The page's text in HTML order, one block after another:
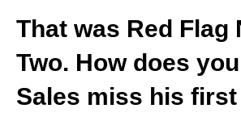
That was Red Flag
Two. How does
Sales miss his